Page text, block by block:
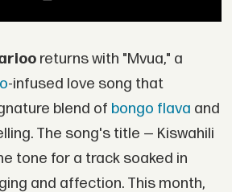
returns with "Mvua," a
-infused love song that
blend of bongo flava and
The song's title — Kiswahili
tone for a track soaked in
and affection. This month,